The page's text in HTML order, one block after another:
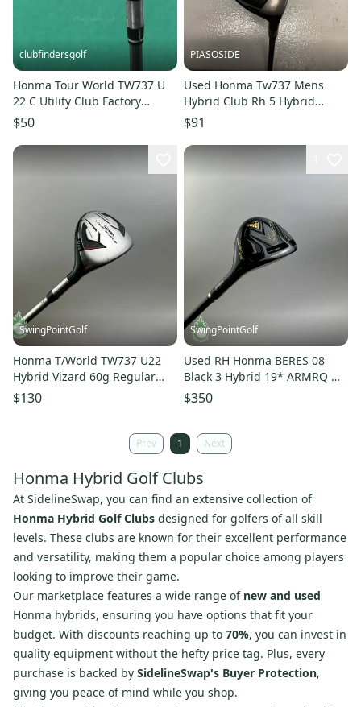
clubfindersgolf
Honma Tour World TW737 U
22 C Utility Club Factory
Vizard IB 85 Graphite Stiff
$50
PIASOSIDE
Used Honma Tw737 Mens
Hybrid Club Rh 5 Hybrid
11443-s000195675
$91
SwingPointGolf
Honma T/World TW737 U22
Hybrid Vizard 60g Regular
Flex Graphite Golf Club
$130
SwingPointGolf
Used RH Honma BERES 08
Black 3 Hybrid 19* ARMRQ MX
Stiff Graphite Golf Club
$350
Prev 1 Next
Honma Hybrid Golf Clubs
At SidelineSwap, you can find an extensive collection of
Honma Hybrid Golf Clubs designed for golfers of all skill
levels. These clubs are known for their excellent performance
and versatility, making them a popular choice among players
looking to improve their game.
Our marketplace features a wide range of new and used
Honma hybrids, ensuring you have options that fit your
budget. With discounts reaching up to 70%, you can invest in
quality equipment without the hefty price tag. Plus, every
purchase is backed by SidelineSwap's Buyer Protection,
giving you peace of mind while you shop.